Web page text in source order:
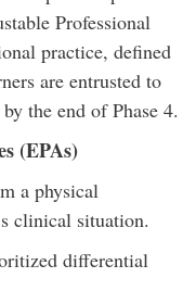
Professional
practice, defined
are entrusted to
the end of Phase 4.
(EPAs)
a physical
clinical situation.
differential